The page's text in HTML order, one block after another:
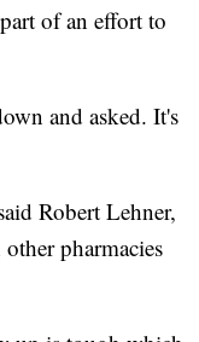
of an effort to
and asked. It's
Robert Lehner,
pharmacies